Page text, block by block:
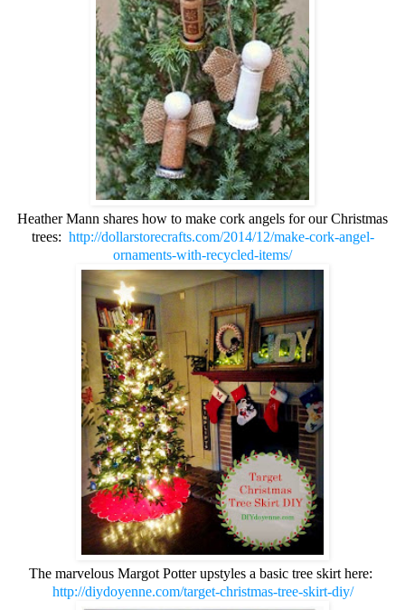
Heather Mann shares how to make cork angels for our Christmas
trees: http://dollarstorecrafts.com/2014/12/make-cork-angel-
ornaments-with-recycled-items/
The marvelous Margot Potter upstyles a basic tree skirt here:
http://diydoyenne.com/target-christmas-tree-skirt-diy/